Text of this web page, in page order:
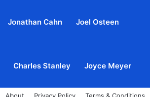
Jonathan Cahn Joel Osteen
Charles Stanley Joyce Meyer